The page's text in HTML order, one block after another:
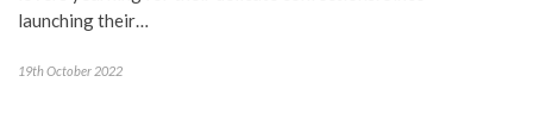
launching their…
19th October 2022